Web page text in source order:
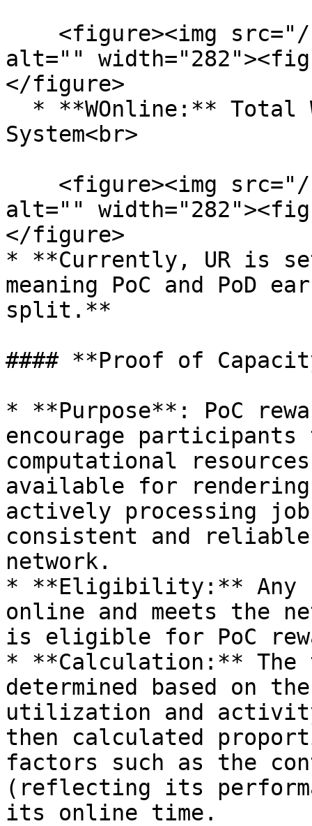
alt=""
</figure>
System<br>
alt=""
</figure>
* **Currently, UR is
meaning PoC and PoD
split.**
#### **Proof of
* **Purpose**: PoC
encourage
computational
available for
actively processing
consistent and
network.
* **Eligibility:** Any
online and meets the
is eligible for PoC
* **Calculation:** The
determined based on
utilization and
then calculated
factors such as the
(reflecting its
its online time.